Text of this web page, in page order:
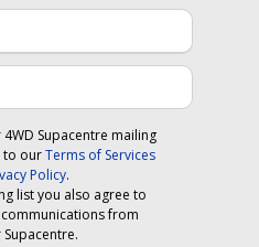
Supacentre mailing
to ourTerms of Services
Policy.
list you also agree to
from